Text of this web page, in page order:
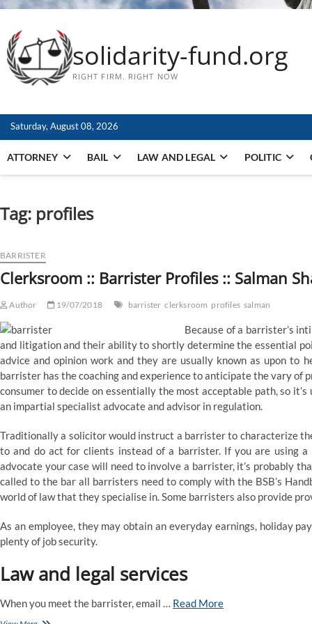
solidarity-fund.org
RIGHT FIRM. RIGHT NOW
Saturday, August 08, 2026
ATTORNEY BAIL LAW AND LEGAL POLITIC
Tag: profiles
BARRISTER
Clerksroom :: Barrister Profiles :: Salman
Author 19/07/2018 barrister clerksroom profiles salman
Because of a barrister’s
and litigation and their ability to shortly determine the essential
advice and opinion work and they are usually known as upon to
barrister has the coaching and experience to anticipate the vary
consumer to decide on essentially the most acceptable path, so
an impartial specialist advocate and advisor in regulation.
Traditionally a solicitor would instruct a barrister to characterize
to and do act for clients instead of a barrister. If you are using
advocate your case will need to involve a barrister, it’s probably
called to the bar all barristers need to comply with the BSB’s
world of law that they specialise in. Some barristers also provide
As an employee, they may obtain an everyday earnings, holiday
plenty of job security.
Law and legal services
When you meet the barrister, email … Read More